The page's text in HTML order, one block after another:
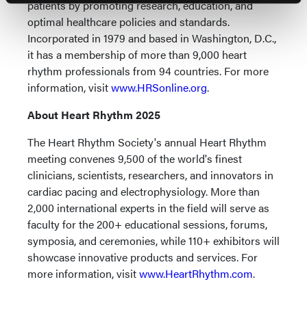
patients by promoting research, education, and
optimal healthcare policies and standards.
Incorporated in 1979 and based in Washington, D.C.,
it has a membership of more than 9,000 heart
rhythm professionals from 94 countries. For more
information, visitwww.HRSonline.org.
About Heart Rhythm 2025
The Heart Rhythm Society's annual Heart Rhythm
meeting convenes 9,500 of the world's finest
clinicians, scientists, researchers, and innovators in
cardiac pacing and electrophysiology. More than
2,000 international experts in the field will serve as
faculty for the 200+ educational sessions, forums,
symposia, and ceremonies, while 110+ exhibitors will
showcase innovative products and services. For
more information, visitwww.HeartRhythm.com.